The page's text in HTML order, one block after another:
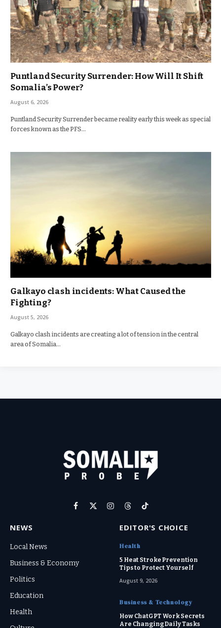
Puntland Security Surrender: How Will It Shift
Somalia’s Power?
August 6, 2026
Puntland Security Surrender became reality early this week as special
forces known as the PFS…
Galkayo clash incidents: What Caused the
Fighting?
August 5, 2026
Galkayo clash incidents are creating a lot of tension in the central
area of Somalia…
Facebook
X
Instagram
ThreadsTikTok
NEWS
Local News
Business & Economy
Politics
Education
Health
EDITOR'S CHOICE
Health
5 Heat Stroke Prevention
Tips to Protect Yourself
August 9, 2026
Business & Technology
How ChatGPT Work Secrets
Are Changing Daily Tasks